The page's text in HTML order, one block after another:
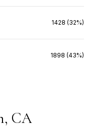
1428 (32%)
1898 (43%)
CA